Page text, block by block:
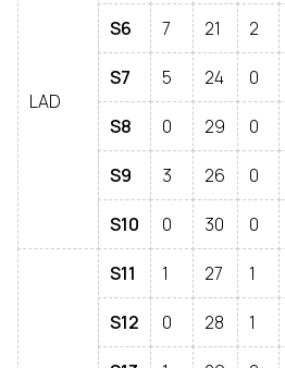
LAD
S6 7 21 2
S7 5 24 0
S8 0 29 0
S9 3 26 0
S10 0 30 0
S11 1 27 1
S12 0 28 1